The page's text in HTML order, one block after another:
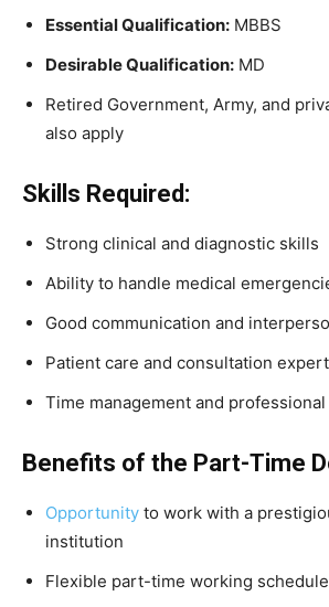
Essential Qualification: MBBS
Desirable Qualification: MD
Retired Government, Army, and
also apply
Skills Required:
Strong clinical and diagnostic skills
Ability to handle medical
Good communication and
Patient care and consultation
Time management and
Benefits of the Part-Time
Opportunity to work with a
institution
Flexible part-time working schedule